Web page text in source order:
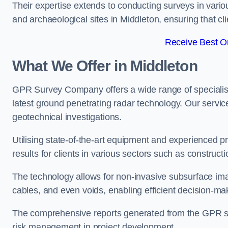
Their expertise extends to conducting surveys in
and archaeological sites in Middleton, ensuring that
Receive Best
What We Offer in Middleton
GPR Survey Company offers a wide range of
latest ground penetrating radar technology. Our
geotechnical investigations.
Utilising state-of-the-art equipment and experienced
results for clients in various sectors such as
The technology allows for non-invasive subsurface
cables, and even voids, enabling efficient decision-
The comprehensive reports generated from the